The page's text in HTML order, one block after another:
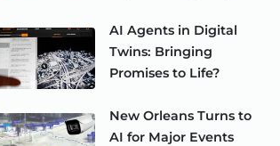
AI Agents in Digital
Twins: Bringing
Promises to Life?
New Orleans Turns to
AI for Major Events